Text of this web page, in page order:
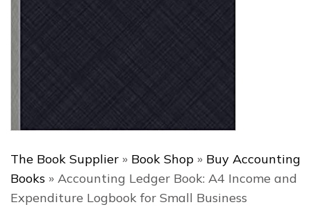
The Book Supplier » Book Shop » Buy Accounting
Books » Accounting Ledger Book: A4 Income and
Expenditure Logbook for Small Business